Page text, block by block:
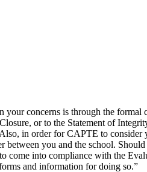
concerns is through the formal
or to the Statement of
in order for CAPTE to
between you and the school.
come into compliance with the
and information for doing so.”